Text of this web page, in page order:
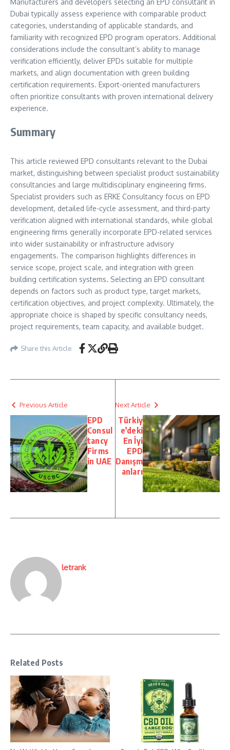
Manufacturers and developers selecting an EPD consultant in
Dubai typically assess experience with comparable product
categories, understanding of applicable standards, and
familiarity with recognized EPD program operators. Additional
considerations include the consultant’s ability to manage
verification efficiently, deliver EPDs suitable for multiple
markets, and align documentation with green building
certification requirements. Export-oriented manufacturers
often prioritize consultants with proven international delivery
experience.
Summary
This article reviewed EPD consultants relevant to the Dubai
market, distinguishing between specialist product sustainability
consultancies and large multidisciplinary engineering firms.
Specialist providers such as ERKE Consultancy focus on EPD
development, detailed life-cycle assessment, and third-party
verification aligned with international standards, while global
engineering firms generally incorporate EPD-related services
into wider sustainability or infrastructure advisory
engagements. The comparison highlights differences in
service scope, project scale, and integration with green
building certification systems. Selecting an EPD consultant
depends on factors such as product type, target markets,
certification objectives, and project complexity. Ultimately, the
appropriate choice is shaped by specific consultancy needs,
project requirements, team capacity, and available budget.
Share this Article
Previous Article
EPD
Consul
tancy
Firms
in UAE
Next Article
Türkiy
e’deki
En İyi
EPD
Danışm
anları
letrank
Related Posts